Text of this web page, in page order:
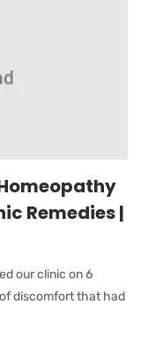
Remedies |
our clinic on 6
discomfort that had